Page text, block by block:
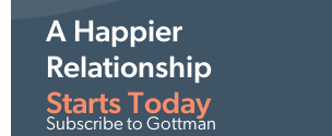
A Happier
Relationship
Starts Today
Subscribe to Gottman